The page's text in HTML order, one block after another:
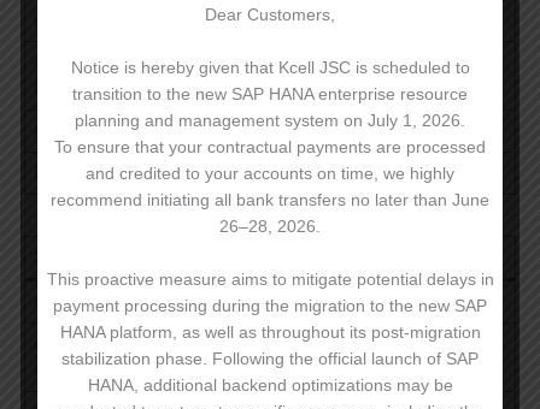
9 ₸
other mobile networks within
Republic of Kazakhstan:
9 ₸
to PSTN: 9 ₸
Billing increment – 1 sec
on-net mobile calls: 6,84 ₸
other mobile networks within
Republic of Kazakhstan:
6,84 ₸
Dear Customers,
Notice is hereby given that Kcell JSC is scheduled to
transition to the new SAP HANA enterprise resource
planning and management system on July 1, 2026.
To ensure that your contractual payments are processed
and credited to your accounts on time, we highly
recommend initiating all bank transfers no later than June
26–28, 2026.
This proactive measure aims to mitigate potential delays in
payment processing during the migration to the new SAP
HANA platform, as well as throughout its post-migration
stabilization phase. Following the official launch of SAP
HANA, additional backend optimizations may be